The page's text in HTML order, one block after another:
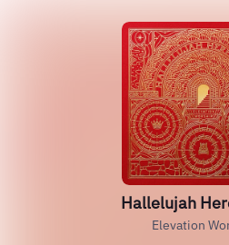
Hallelujah
Elevation